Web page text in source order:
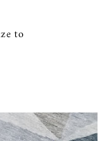
to